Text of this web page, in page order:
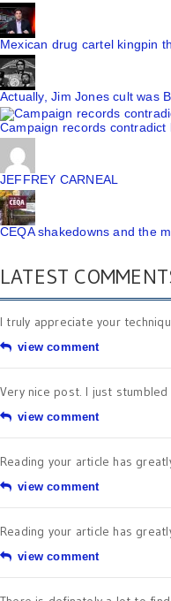
Mexican drug cartel kingpin
Actually, Jim Jones cult was
Campaign records
JEFFREY CARNEAL
CEQA shakedowns and the
LATEST
I truly appreciate your
view comment
Very nice post. I just stumbled
view comment
Reading your article has
view comment
Reading your article has
view comment